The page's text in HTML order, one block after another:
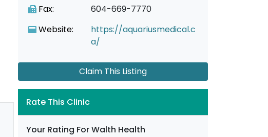
Fax:
604-669-7770
Website:
https://aquariusmedical.c
a/
Claim This Listing
Rate This Clinic
Your Rating For Walth Health